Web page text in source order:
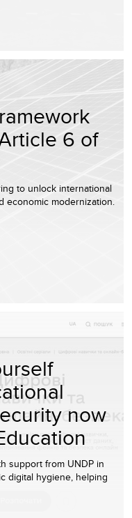
6 of
to unlock international
economic modernization.
now
support from UNDP in
digital hygiene, helping